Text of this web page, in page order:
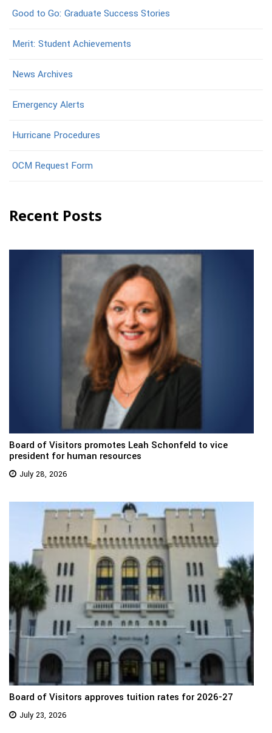
Good to Go: Graduate Success Stories
Merit: Student Achievements
News Archives
Emergency Alerts
Hurricane Procedures
OCM Request Form
Recent Posts
Board of Visitors promotes Leah Schonfeld to vice
president for human resources
July 28, 2026
Board of Visitors approves tuition rates for 2026-27
July 23, 2026